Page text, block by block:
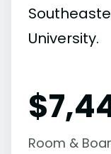
University.
Room &